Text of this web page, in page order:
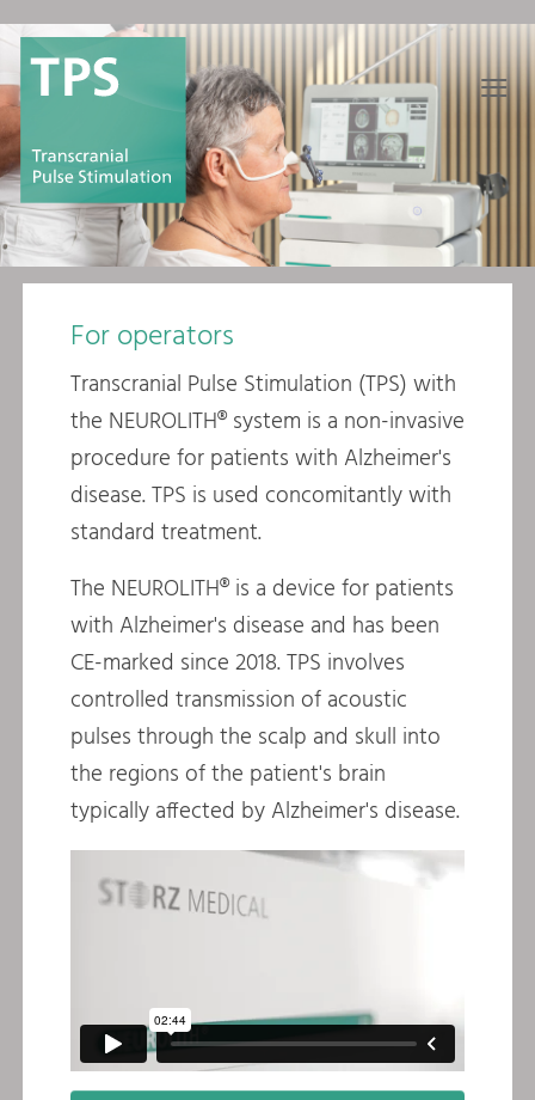
≡
For operators
Transcranial Pulse Stimulation (TPS) with
the NEUROLITH® system is a non-invasive
procedure for patients with Alzheimer's
disease. TPS is used concomitantly with
standard treatment.
The NEUROLITH® is a device for patients
with Alzheimer's disease and has been
CE-marked since 2018. TPS involves
controlled transmission of acoustic
pulses through the scalp and skull into
the regions of the patient's brain
typically affected by Alzheimer's disease.